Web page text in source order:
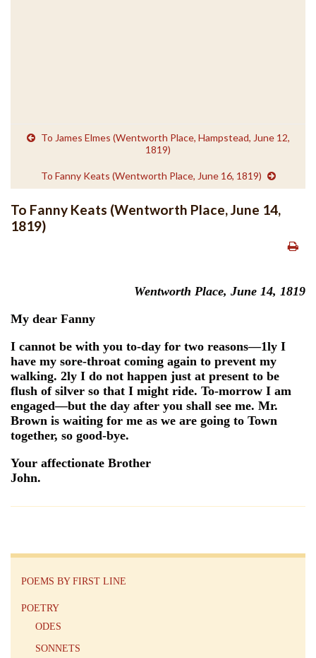
To James Elmes (Wentworth Place, Hampstead, June 12,
1819)
To Fanny Keats (Wentworth Place, June 16, 1819)
To Fanny Keats (Wentworth Place, June 14,
1819)
Wentworth Place, June 14, 1819
My dear Fanny
I cannot be with you to-day for two reasons—1ly I
have my sore-throat coming again to prevent my
walking. 2ly I do not happen just at present to be
flush of silver so that I might ride. To-morrow I am
engaged—but the day after you shall see me. Mr.
Brown is waiting for me as we are going to Town
together, so good-bye.
Your affectionate Brother
John.
POEMS BY FIRST LINE
POETRY
ODES
SONNETS